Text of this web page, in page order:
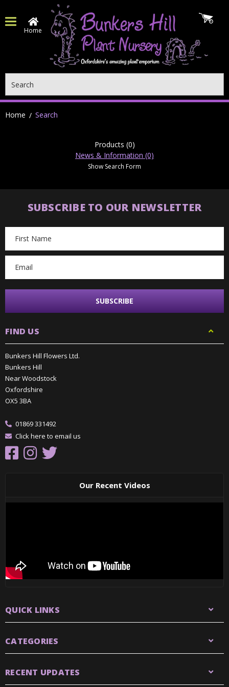
Home
Home Search
Products (0)
News & Information (0)
Show Search Form
SUBSCRIBE TO OUR NEWSLETTER
Address
FIND US
Bunkers Hill Flowers Ltd.
Bunkers Hill
Near Woodstock
Oxfordshire
OX5 3BA
01869 331492
Click here to email us
Our Recent Videos
QUICK LINKS
CATEGORIES
RECENT UPDATES